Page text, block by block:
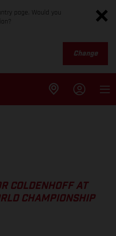
page. Would you
Change
COLDENHOFF AT
CHAMPIONSHIP